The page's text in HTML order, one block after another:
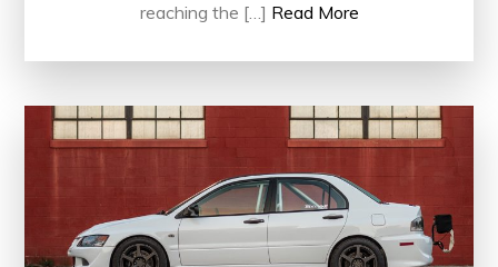
reaching the […] Read More